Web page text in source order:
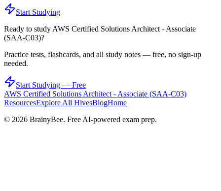
Start Studying
Ready to study AWS Certified Solutions Architect - Associate
(SAA-C03)?
Practice tests, flashcards, and all study notes — free, no sign-up
needed.
Start Studying — Free
AWS Certified Solutions Architect - Associate (SAA-C03)
ResourcesExplore All HivesBlogHome
© 2026 BrainyBee. Free AI-powered exam prep.